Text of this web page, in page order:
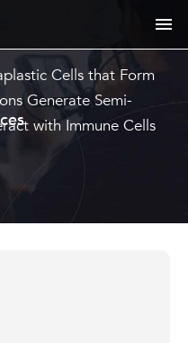
Cells that Form
Generate Semi-
with Immune Cells